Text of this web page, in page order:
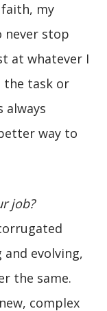
my
never stop
at whatever I
the task or
always
way to
job?
evolving,
the same.
complex